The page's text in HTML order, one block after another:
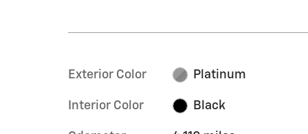
Exterior Color Platinum
Interior Color Black